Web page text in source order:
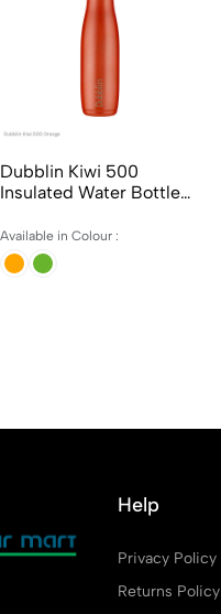
Dubblin Kiwi 500
Insulated Water Bottle
Colours
Available in Colour :
Help
Privacy Policy
Returns Policy